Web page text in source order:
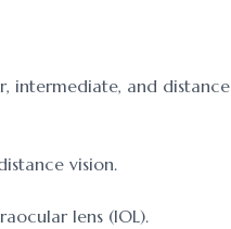
intermediate, and distance
vision.
lens (IOL).